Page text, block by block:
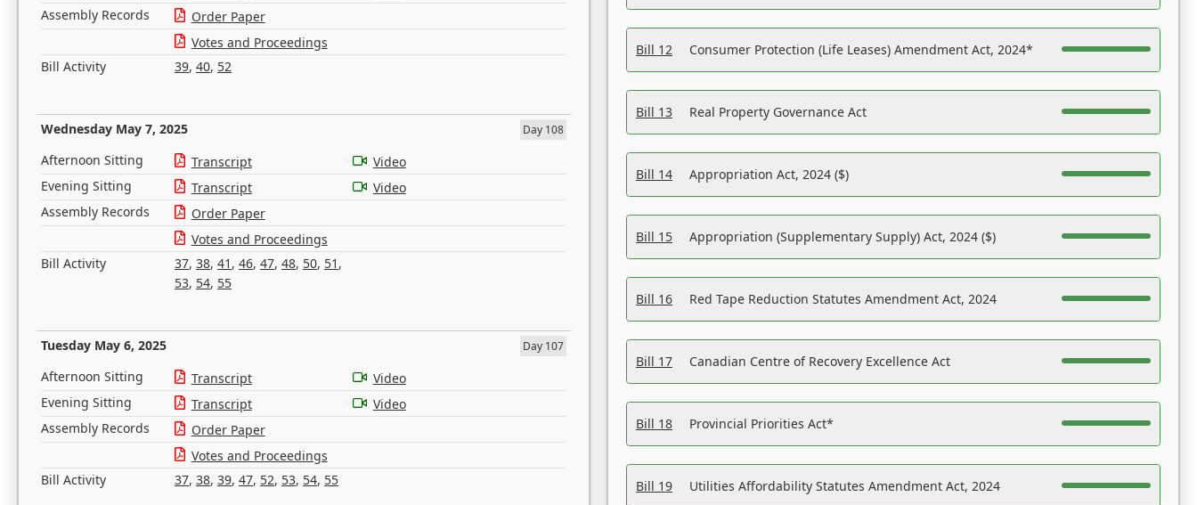
Assembly Records
Order Paper
Votes and Proceedings
Bill Activity
39, 40, 52
Wednesday May 7, 2025 Day 108
Afternoon Sitting Transcript
Video
Evening Sitting
Transcript
Video
Assembly Records
Order Paper
Votes and Proceedings
Bill Activity
37, 38, 41 , 46, 47, 48, 50, 51 ,
53, 54, 55
Tuesday May 6, 2025 Day 107
Afternoon Sitting Transcript
Video
Evening Sitting
Transcript
Video
Assembly Records
Order Paper
Votes and Proceedings
Bill Activity
37, 38, 39, 47, 52, 53, 54, 55
Bill 12 Consumer Protection (Life Leases) Amendment Act, 2024*
Bill 13 Real Property Governance Act
Bill 14 Appropriation Act, 2024 ($)
Bill 15 Appropriation (Supplementary Supply) Act, 2024 ($)
Bill 16 Red Tape Reduction Statutes Amendment Act, 2024
Bill 17 Canadian Centre of Recovery Excellence Act
Bill 18 Provincial Priorities Act*
Bill 19 Utilities Affordability Statutes Amendment Act, 2024